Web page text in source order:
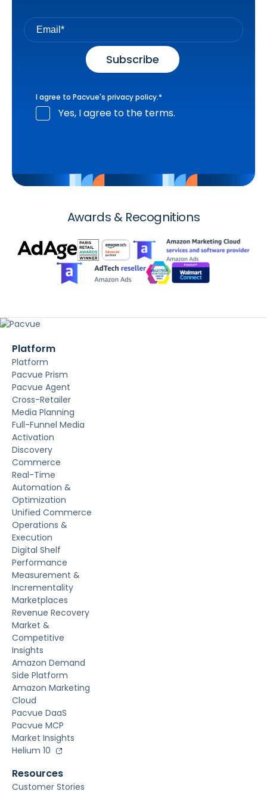
I agree to Pacvue's privacy policy.*
Yes, I agree to the terms.
Awards & Recognitions
Platform
Platform
Pacvue Prism
Pacvue Agent
Cross-Retailer
Media Planning
Full-Funnel Media
Activation
Discovery
Commerce
Real-Time
Automation &
Optimization
Unified Commerce
Operations &
Execution
Digital Shelf
Performance
Measurement &
Incrementality
Marketplaces
Revenue Recovery
Market &
Competitive
Insights
Amazon Demand
Side Platform
Amazon Marketing
Cloud
Pacvue DaaS
Pacvue MCP
Market Insights
Helium 10
Resources
Customer Stories